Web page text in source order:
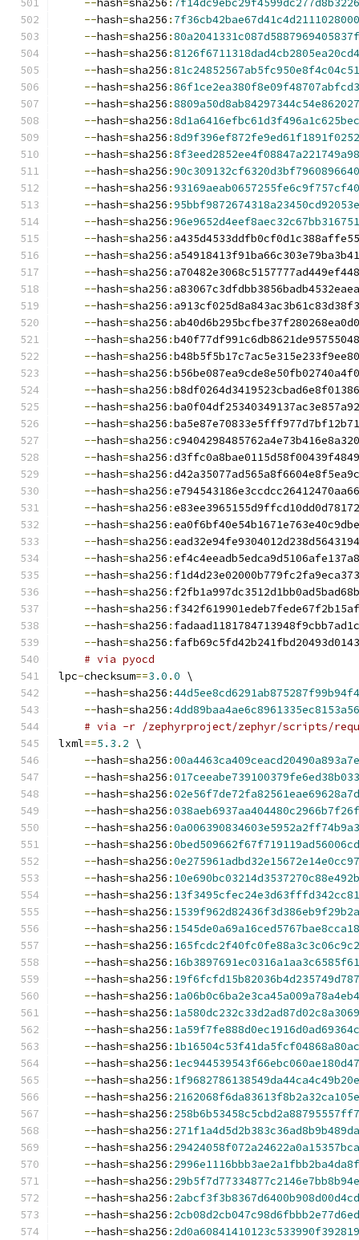
--hash=sha256 :
--hash=sha256 :
--hash=sha256 :
--hash=sha256 :
--hash=sha256 :
--hash=sha256 :
--hash=sha256 :
--hash=sha256 :
--hash=sha256 :
--hash=sha256 :
--hash=sha256 :
--hash=sha256 :
--hash=sha256 :
--hash=sha256 :
--hash=sha256 :
--hash=sha256 :
--hash=sha256 :
--hash=sha256 :
--hash=sha256 :
--hash=sha256 :
--hash=sha256 :
--hash=sha256 :
--hash=sha256 :
--hash=sha256 :
--hash=sha256 :
--hash=sha256 :
--hash=sha256 :
--hash=sha256 :
--hash=sha256 :
--hash=sha256 :
--hash=sha256 :
--hash=sha256 :
--hash=sha256 :
--hash=sha256 :
--hash=sha256 :
--hash=sha256 :
--hash=sha256 :
--hash=sha256 :
--hash=sha256 :
# via pyocd
lpc-checksum==3.0 .0 \
--hash=sha256 :
--hash=sha256 :
# via -r /zephyrproject/zephyr/scripts/
lxml==5.3 . 2 \
--hash=sha256 :
--hash=sha256 :
--hash=sha256 :
--hash=sha256 :
--hash=sha256 :
--hash=sha256 :
--hash=sha256 :
--hash=sha256 :
--hash=sha256 :
--hash=sha256 :
--hash=sha256 :
--hash=sha256 :
--hash=sha256 :
--hash=sha256 :
--hash=sha256 :
--hash=sha256 :
--hash=sha256 :
--hash=sha256 :
--hash=sha256 :
--hash=sha256 :
--hash=sha256 :
--hash=sha256 :
--hash=sha256 :
--hash=sha256 :
--hash=sha256 :
--hash=sha256 :
--hash=sha256 :
--hash=sha256 :
--hash=sha256 :